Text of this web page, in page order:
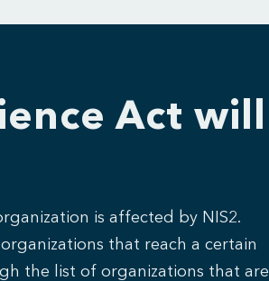
Act will
is affected by NIS2.
that reach a certain
the list of organizations that are